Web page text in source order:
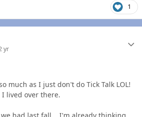
1
yr
much as I just don't do Tick Talk LOL!
lived over there.